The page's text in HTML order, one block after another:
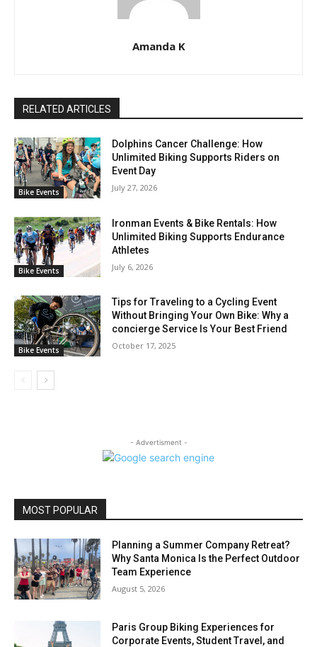
Amanda K
RELATED ARTICLES
Bike Events
Dolphins Cancer Challenge: How
Unlimited Biking Supports Riders on
Event Day
July 27, 2026
Bike Events
Ironman Events & Bike Rentals: How
Unlimited Biking Supports Endurance
Athletes
July 6, 2026
Bike Events
Tips for Traveling to a Cycling Event
Without Bringing Your Own Bike: Why a
concierge Service Is Your Best Friend
October 17, 2025
- Advertisment -
MOST POPULAR
Planning a Summer Company Retreat?
Why Santa Monica Is the Perfect Outdoor
Team Experience
August 5, 2026
Paris Group Biking Experiences for
Corporate Events, Student Travel, and